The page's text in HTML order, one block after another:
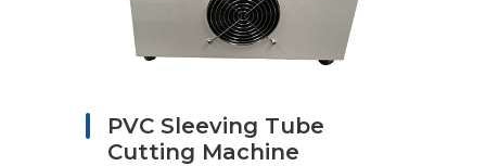
PVC Sleeving Tube
Cutting Machine